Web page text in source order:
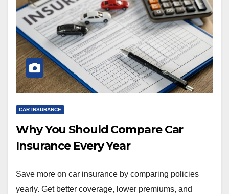
CAR INSURANCE
Why You Should Compare Car
Insurance Every Year
Save more on car insurance by comparing policies
yearly. Get better coverage, lower premiums, and